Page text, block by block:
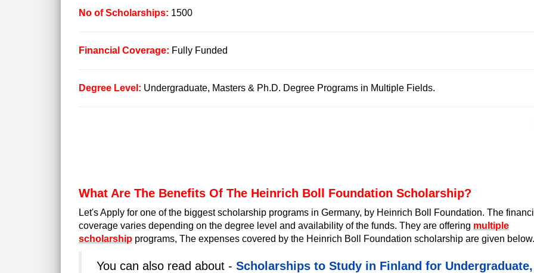
No of Scholarships: 1500
Financial Coverage: Fully Funded
Degree Level: Undergraduate, Masters & Ph.D. Degree Programs in Multiple Fields.
What Are The Benefits Of The Heinrich Boll Foundation Scholarship?
Let's Apply for one of the biggest scholarship programs in Germany, by Heinrich Boll Foundation. The
coverage varies depending on the degree level and availability of the funds. They are offering multiple
scholarship programs, The expenses covered by the Heinrich Boll Foundation scholarship are given below.
You can also read about -Scholarships to Study in Finland for Undergraduate,